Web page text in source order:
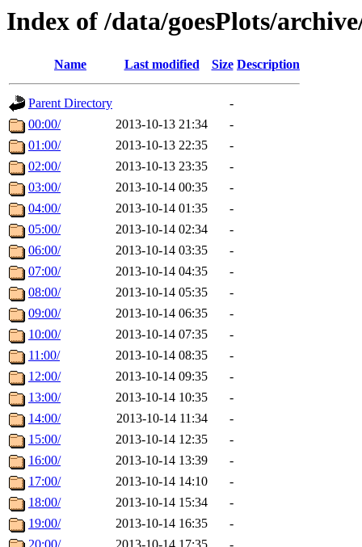
Index of /data/goesPlots/
Name Last modified Size Description
Parent Directory
-
00:00/
2013-10-13 21:34
-
01:00/
2013-10-13 22:35
-
02:00/
2013-10-13 23:35
-
03:00/
2013-10-14 00:35
-
04:00/
2013-10-14 01:35
-
05:00/
2013-10-14 02:34
-
06:00/
2013-10-14 03:35
-
07:00/
2013-10-14 04:35
-
08:00/
2013-10-14 05:35
-
09:00/
2013-10-14 06:35
-
10:00/
2013-10-14 07:35
-
11:00/
2013-10-14 08:35
-
12:00/
2013-10-14 09:35
-
13:00/
2013-10-14 10:35
-
14:00/
2013-10-14 11:34
-
15:00/
2013-10-14 12:35
-
16:00/
2013-10-14 13:39
-
17:00/
2013-10-14 14:10
-
18:00/
2013-10-14 15:34
-
19:00/
2013-10-14 16:35
-